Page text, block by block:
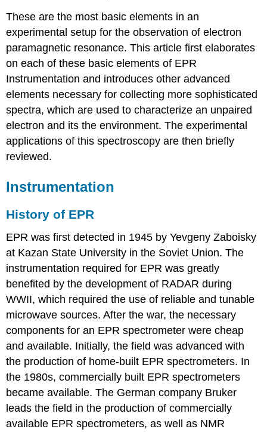
These are the most basic elements in an
experimental setup for the observation of electron
paramagnetic resonance. This article first elaborates
on each of these basic elements of EPR
Instrumentation and introduces other advanced
elements necessary for collecting more sophisticated
spectra, which are used to characterize an unpaired
electron and its the environment. The experimental
applications of this spectroscopy are then briefly
reviewed.
Instrumentation
History of EPR
EPR was first detected in 1945 by Yevgeny Zaboisky
at Kazan State University in the Soviet Union. The
instrumentation required for EPR was greatly
benefited by the development of RADAR during
WWII, which required the use of reliable and tunable
microwave sources. After the war, the necessary
components for an EPR spectrometer were cheap
and available. Initially, the field was advanced with
the production of home-built EPR spectrometers. In
the 1980s, commercially built EPR spectrometers
became available. The German company Bruker
leads the field in the production of commercially
available EPR spectrometers, as well as NMR